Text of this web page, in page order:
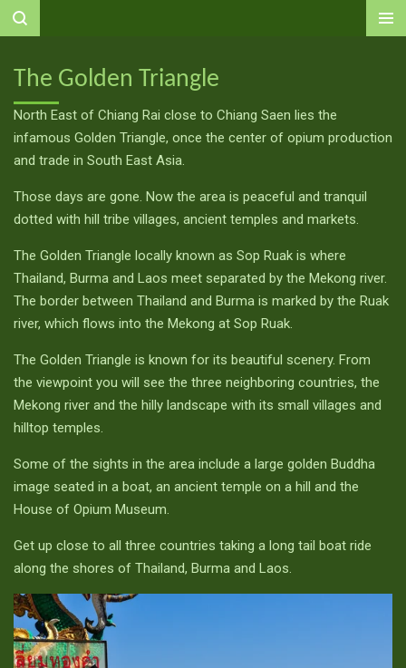
Ga
naar
de
hoofdinhoud
The Golden Triangle
North East of Chiang Rai close to Chiang Saen lies the
infamous Golden Triangle, once the center of opium production
and trade in South East Asia.
Those days are gone. Now the area is peaceful and tranquil
dotted with hill tribe villages, ancient temples and markets.
The Golden Triangle locally known as Sop Ruak is where
Thailand, Burma and Laos meet separated by the Mekong river.
The border between Thailand and Burma is marked by the Ruak
river, which flows into the Mekong at Sop Ruak.
The Golden Triangle is known for its beautiful scenery. From
the viewpoint you will see the three neighboring countries, the
Mekong river and the hilly landscape with its small villages and
hilltop temples.
Some of the sights in the area include a large golden Buddha
image seated in a boat, an ancient temple on a hill and the
House of Opium Museum.
Get up close to all three countries taking a long tail boat ride
along the shores of Thailand, Burma and Laos.